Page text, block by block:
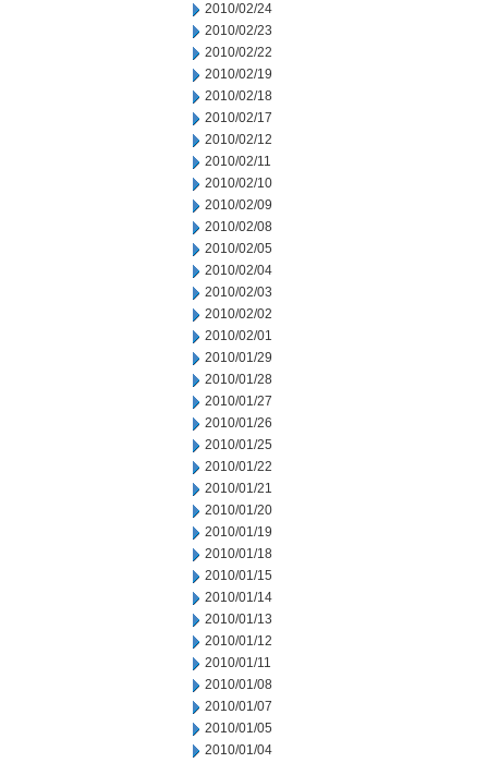
2010/02/24
2010/02/23
2010/02/22
2010/02/19
2010/02/18
2010/02/17
2010/02/12
2010/02/11
2010/02/10
2010/02/09
2010/02/08
2010/02/05
2010/02/04
2010/02/03
2010/02/02
2010/02/01
2010/01/29
2010/01/28
2010/01/27
2010/01/26
2010/01/25
2010/01/22
2010/01/21
2010/01/20
2010/01/19
2010/01/18
2010/01/15
2010/01/14
2010/01/13
2010/01/12
2010/01/11
2010/01/08
2010/01/07
2010/01/05
2010/01/04